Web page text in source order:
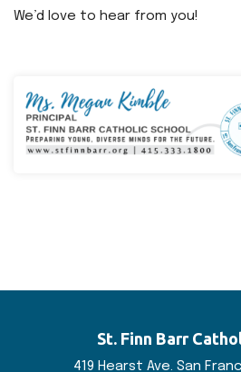
We’d love to hear from you!
St. Finn Barr
419 Hearst Ave. San